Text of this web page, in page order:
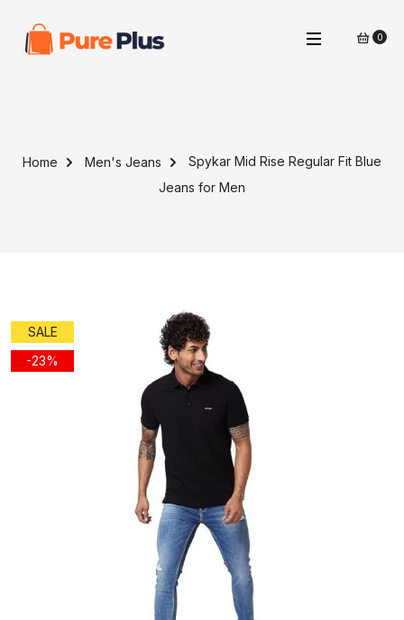
0
Home Men's Jeans
Spykar Mid Rise Regular Fit Blue
Jeans for Men
SALE
-23%